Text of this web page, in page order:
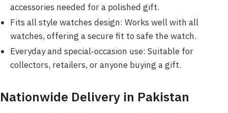
accessories needed for a polished gift.
Fits all style watches design: Works well with all
watches, offering a secure fit to safe the watch.
Everyday and special‑occasion use: Suitable for
collectors, retailers, or anyone buying a gift.
Nationwide Delivery in Pakistan